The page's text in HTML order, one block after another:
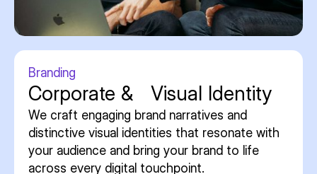
Branding
Corporate & Visual Identity
We craft engaging brand narratives and
distinctive visual identities that resonate with
your audience and bring your brand to life
across every digital touchpoint.